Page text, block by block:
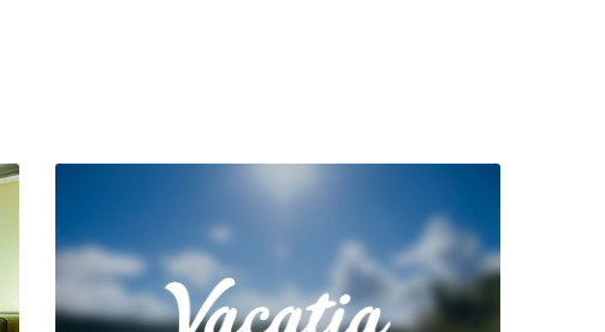
View Property